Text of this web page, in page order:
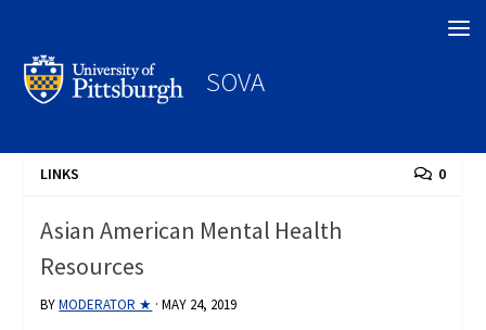
SOVA
LINKS 0
Asian American Mental Health
Resources
BYMODERATOR ★ ·MAY 24, 2019